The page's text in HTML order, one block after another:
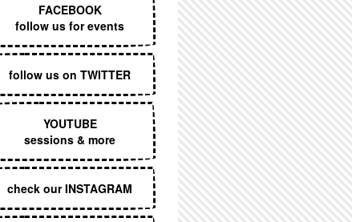
FACEBOOK
follow us for events
follow us on TWITTER
YOUTUBE
sessions & more
check our INSTAGRAM